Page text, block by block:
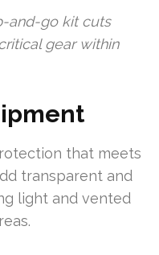
and-go kit cuts
gear within
that meets
transparent and
light and vented